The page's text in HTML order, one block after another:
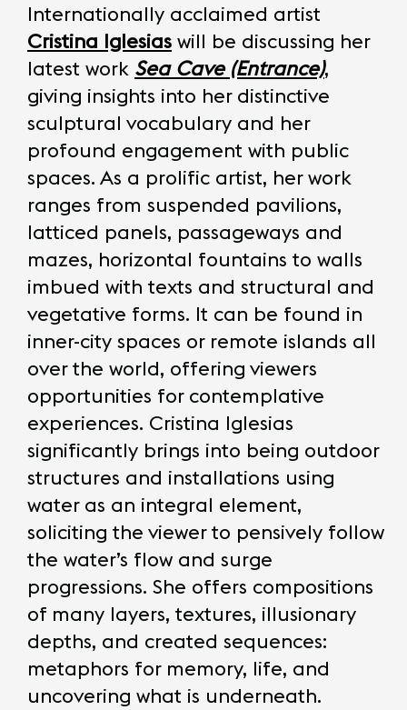
Internationally acclaimed artist
Cristina Iglesias will be discussing her
latest work Sea Cave (Entrance),
giving insights into her distinctive
sculptural vocabulary and her
profound engagement with public
spaces. As a prolific artist, her work
ranges from suspended pavilions,
latticed panels, passageways and
mazes, horizontal fountains to walls
imbued with texts and structural and
vegetative forms. It can be found in
inner-city spaces or remote islands all
over the world, offering viewers
opportunities for contemplative
experiences. Cristina Iglesias
significantly brings into being outdoor
structures and installations using
water as an integral element,
soliciting the viewer to pensively follow
the water’s flow and surge
progressions. She offers compositions
of many layers, textures, illusionary
depths, and created sequences:
metaphors for memory, life, and
uncovering what is underneath.